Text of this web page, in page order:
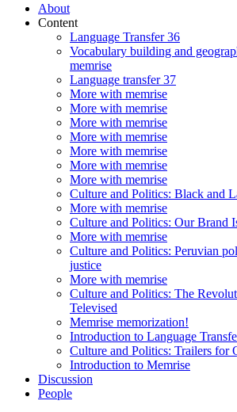
About
Content
Language Transfer 36
Vocabulary building and
memrise
Language transfer 37
More with memrise
More with memrise
More with memrise
More with memrise
More with memrise
More with memrise
More with memrise
Culture and Politics: Black and
More with memrise
Culture and Politics: Our Brand
More with memrise
Culture and Politics: Peruvian
justice
More with memrise
Culture and Politics: The
Televised
Memrise memorization!
Introduction to Language
Culture and Politics: Trailers for
Introduction to Memrise
Discussion
People